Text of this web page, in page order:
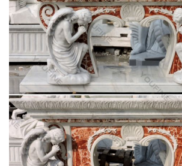
Find great deals on eBay for Virgin Mary
3 Foot White Stone VIRGIN MARY Indoor
Indoor Outdoor Blessed Mother Sculpture
Virgin Mary Statue | eBay
This is a very old wooden hand carved
carving is … Antique Blessed Virgin Mary
Indoor Outdoor Blessed Mother Sculpture
Amazon.com: virgin mary statue
Stone Stud Virgin Mary Statue … 12" Our